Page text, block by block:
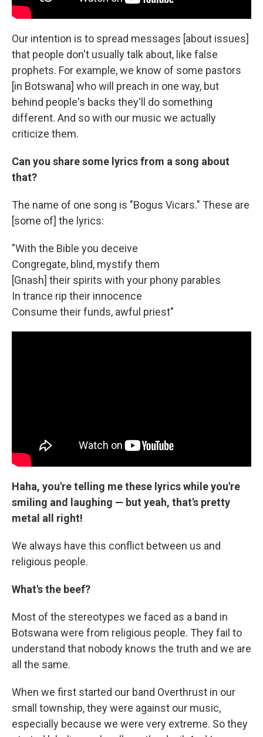
Our intention is to spread messages [about issues]
that people don't usually talk about, like false
prophets. For example, we know of some pastors
[in Botswana] who will preach in one way, but
behind people's backs they'll do something
different. And so with our music we actually
criticize them.
Can you share some lyrics from a song about
that?
The name of one song is "Bogus Vicars." These are
[some of] the lyrics:
"With the Bible you deceive
Congregate, blind, mystify them
[Gnash] their spirits with your phony parables
In trance rip their innocence
Consume their funds, awful priest"
Haha, you're telling me these lyrics while you're
smiling and laughing — but yeah, that's pretty
metal all right!
We always have this conflict between us and
religious people.
What's the beef?
Most of the stereotypes we faced as a band in
Botswana were from religious people. They fail to
understand that nobody knows the truth and we are
all the same.
When we first started our band Overthrust in our
small township, they were against our music,
especially because we were very extreme. So they